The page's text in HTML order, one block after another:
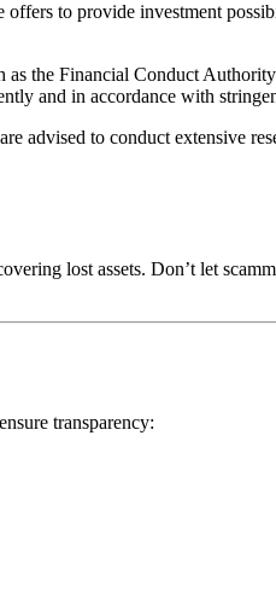
to provide investment
the Financial Conduct
and in accordance with
advised to conduct extensive
lost assets. Don’t let
transparency: